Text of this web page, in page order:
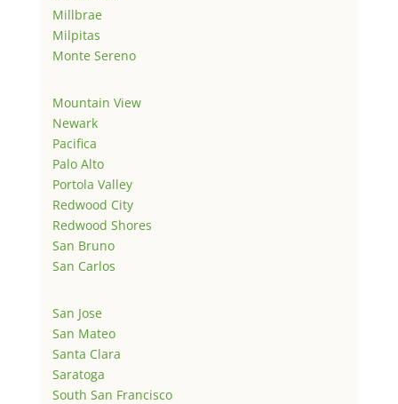
Millbrae
Milpitas
Monte Sereno
Mountain View
Newark
Pacifica
Palo Alto
Portola Valley
Redwood City
Redwood Shores
San Bruno
San Carlos
San Jose
San Mateo
Santa Clara
Saratoga
South San Francisco